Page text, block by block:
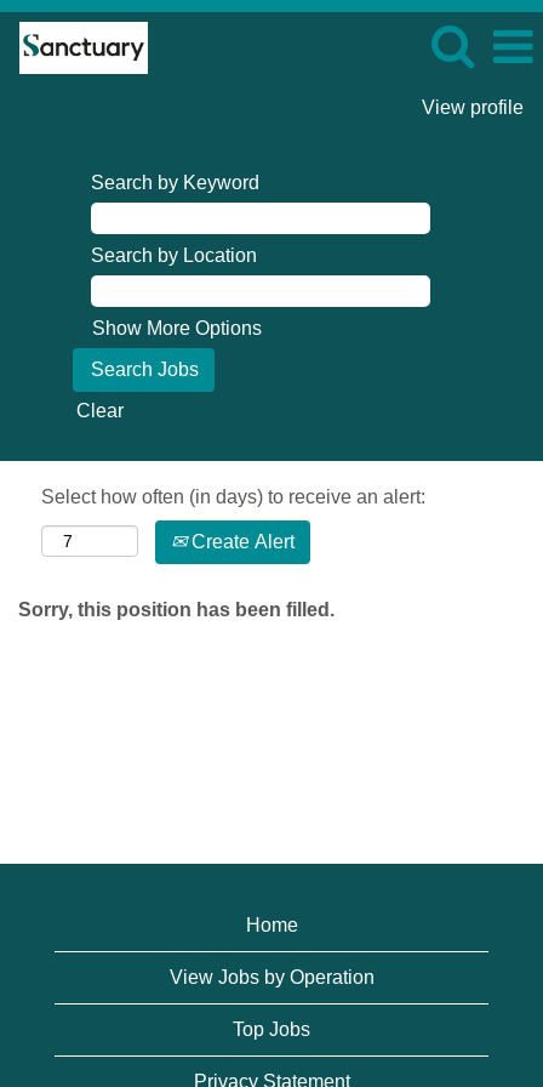
View profile
Search by Keyword
Search by Location
Show More Options
Clear
Select how often (in days) to receive an alert:
Create Alert
Sorry, this position has been filled.
Home
View Jobs by Operation
Top Jobs
Privacy Statement